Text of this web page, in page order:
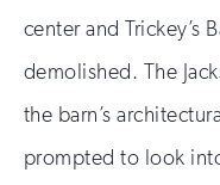
center and Trickey’s
demolished. The
the barn’s
prompted to look